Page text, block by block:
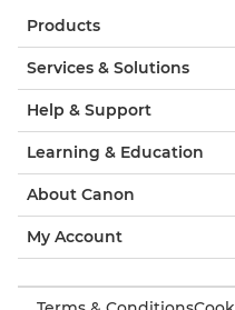
Products
Services & Solutions
Help & Support
Learning & Education
About Canon
My Account